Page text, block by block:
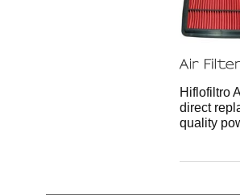
Hiflofiltro
direct
quality